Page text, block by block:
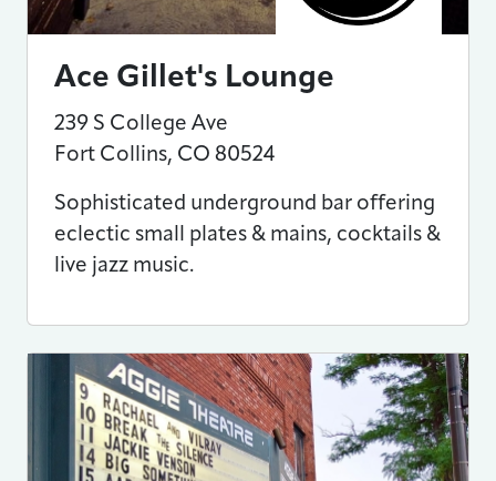
Ace Gillet's Lounge
239 S College Ave
Fort Collins, CO 80524
Sophisticated underground bar offering
eclectic small plates & mains, cocktails &
live jazz music.